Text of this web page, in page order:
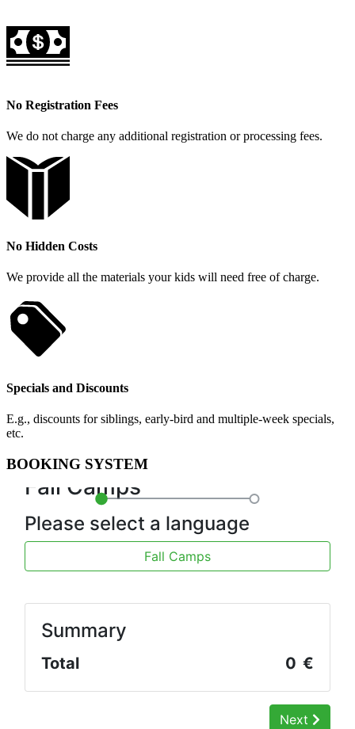
No Registration Fees
We do not charge any additional registration or processing fees.
No Hidden Costs
We provide all the materials your kids will need free of charge.
Specials and Discounts
E.g., discounts for siblings, early-bird and multiple-week specials,
etc.
BOOKING SYSTEM